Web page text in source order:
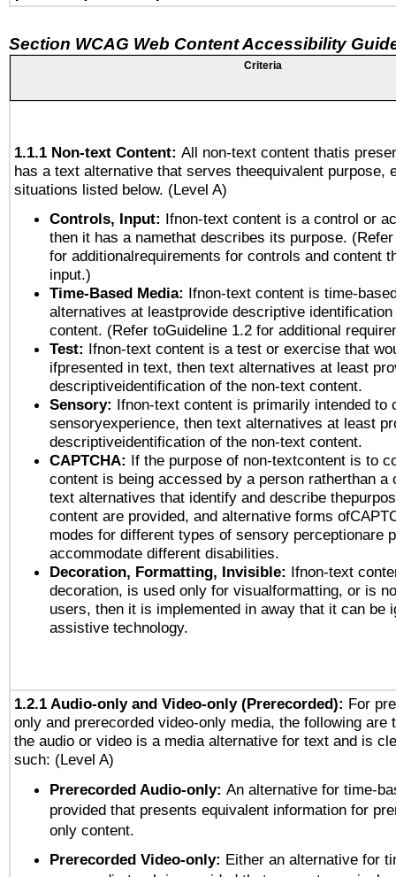
Section WCAG Web Content Accessibility
Criteria
1.1.1 Non-text Content: All non-text content thatis
has a text alternative that serves theequivalent purpose,
situations listed below. (Level A)
Controls, Input: Ifnon-text content is a control or
then it has a namethat describes its purpose.
for additionalrequirements for controls and content
input.)
Time-Based Media: Ifnon-text content is time-
alternatives at leastprovide descriptive
content. (Refer toGuideline 1.2 for additional
Test: Ifnon-text content is a test or exercise that
ifpresented in text, then text alternatives at least
descriptiveidentification of the non-text content.
Sensory: Ifnon-text content is primarily intended to
sensoryexperience, then text alternatives at least
descriptiveidentification of the non-text content.
CAPTCHA: If the purpose of non-textcontent is to
content is being accessed by a person ratherthan a
text alternatives that identify and describe
content are provided, and alternative forms
modes for different types of sensory perceptionare
accommodate different disabilities.
Decoration, Formatting, Invisible: Ifnon-text
decoration, is used only for visualformatting, or is
users, then it is implemented in away that it can be
assistive technology.
1.2.1 Audio-only and Video-only (Prerecorded): For
only and prerecorded video-only media, the following are
the audio or video is a media alternative for text and is
such: (Level A)
Prerecorded Audio-only: An alternative for time-
provided that presents equivalent information for
only content.
Prerecorded Video-only: Either an alternative for